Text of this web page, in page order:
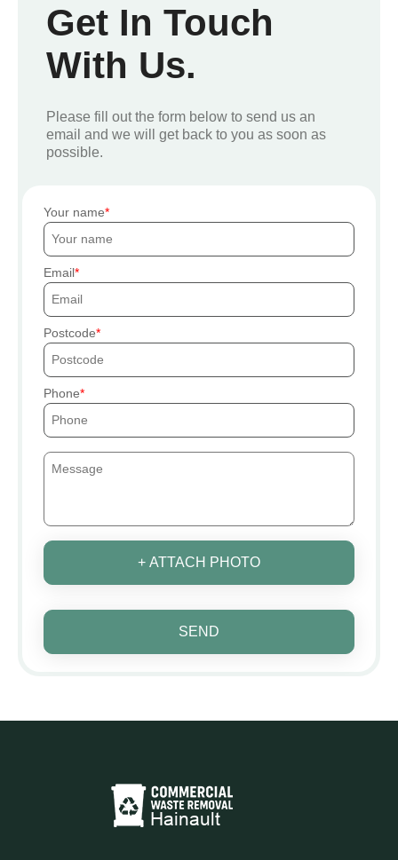
Get In Touch
With Us.
Please fill out the form below to send us an
email and we will get back to you as soon as
possible.
Your name
Email
Postcode
Phone
+ ATTACH PHOTO
SEND